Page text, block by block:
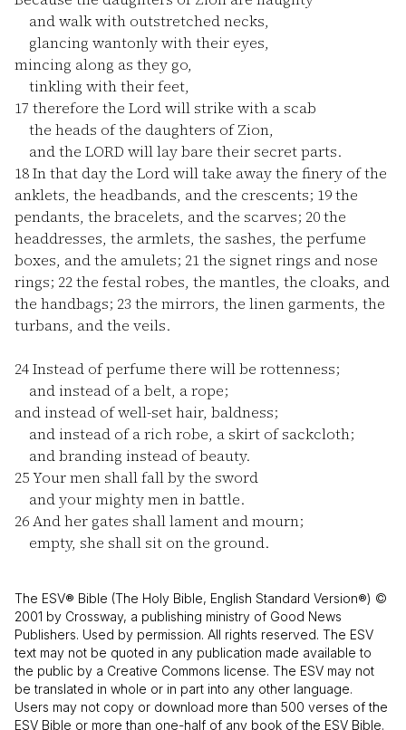
and walk with outstretched necks,
glancing wantonly with their eyes,
mincing along as they go,
tinkling with their feet,
17 therefore the Lord will strike with a scab
the heads of the daughters of Zion,
and the LORD will lay bare their secret parts.
18In that day the Lord will take away the finery of the
anklets, the headbands, and the crescents; 19the
pendants, the bracelets, and the scarves; 20the
headdresses, the armlets, the sashes, the perfume
boxes, and the amulets; 21the signet rings and nose
rings; 22the festal robes, the mantles, the cloaks, and
the handbags; 23 the mirrors, the linen garments, the
turbans, and the veils.
24Instead of perfume there will be rottenness;
and instead of a belt, a rope;
and instead of well-set hair, baldness;
and instead of a rich robe, a skirt of sackcloth;
and branding instead of beauty.
25Your men shall fall by the sword
and your mighty men in battle.
26And her gates shall lament and mourn;
empty, she shall sit on the ground.
The ESV® Bible (The Holy Bible, English Standard Version®) ©
2001 by Crossway, a publishing ministry of Good News
Publishers. Used by permission. All rights reserved. The ESV
text may not be quoted in any publication made available to
the public by a Creative Commons license. The ESV may not
be translated in whole or in part into any other language.
Users may not copy or download more than 500 verses of the
ESV Bible or more than one-half of any book of the ESV Bible.